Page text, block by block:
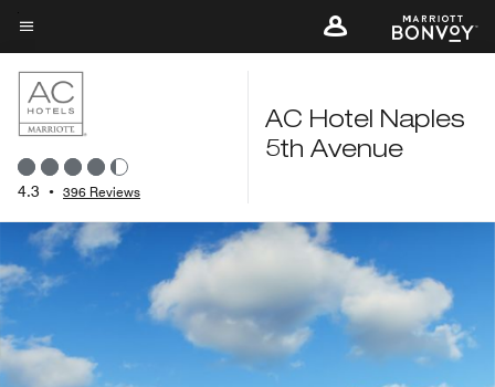
Skip
to
main
content
Menu text
4.3 • 396 Reviews
AC Hotel Naples
5th Avenue